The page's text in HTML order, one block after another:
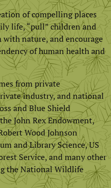
of compelling places
life, “pull” children and
nature, and encourage
of human health and
from private
industry, and national
and Blue Shield
John Rex Endowment,
Wood Johnson
and Library Science, US
Service, and many other
the National Wildlife